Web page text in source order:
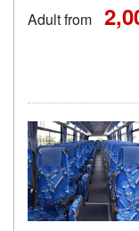
Adult from